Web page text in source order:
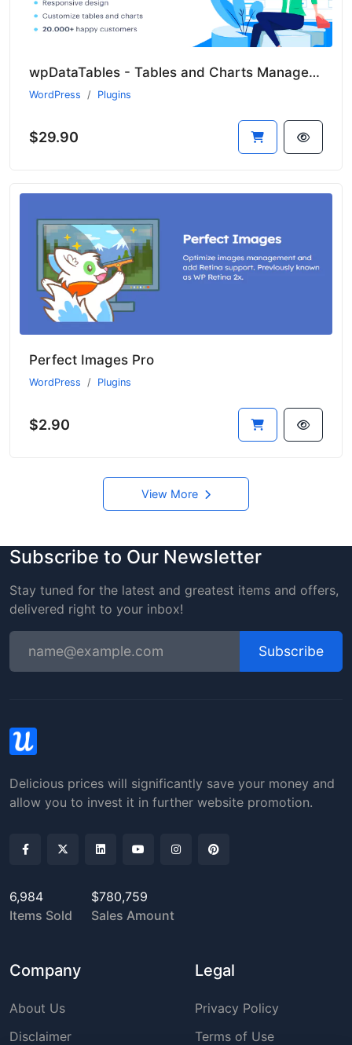
wpDataTables - Tables and Charts Manager for WordPress
WordPress Plugins
$29.90
Perfect Images Pro
WordPress Plugins
$2.90
View More
Subscribe to Our Newsletter
Stay tuned for the latest and greatest items and offers,
delivered right to your inbox!
Subscribe
Delicious prices will significantly save your money and
allow you to invest it in further website promotion.
6,984
Items Sold
$780,759
Sales Amount
Company
About Us
Disclaimer
Legal
Privacy Policy
Terms of Use